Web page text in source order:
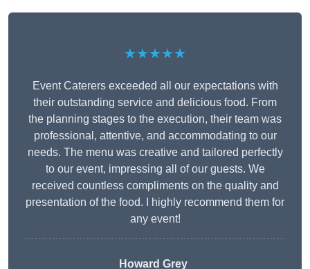
★★★★★
Event Caterers exceeded all our expectations with
their outstanding service and delicious food. From
the planning stages to the execution, their team was
professional, attentive, and accommodating to our
needs. The menu was creative and tailored perfectly
to our event, impressing all of our guests. We
received countless compliments on the quality and
presentation of the food. I highly recommend them for
any event!
Howard Grey